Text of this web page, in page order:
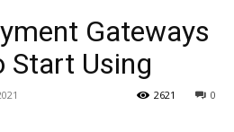
Gateways
Start Using
0
2621